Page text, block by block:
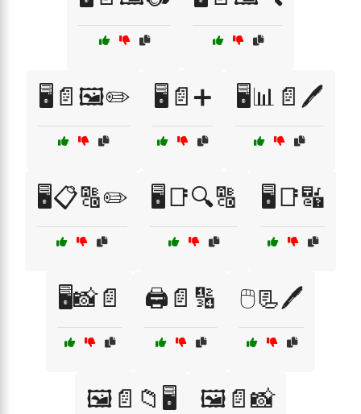
🖥️📄🖼️✏️ 🖥️📄➕ 🖥️📊📄🖊️
🖥️📋🔠✏️ 🖥️📑🔍🔠 🖥️📑🔣
🖥️📸📄 🖨️📄🔢 🖱️📃🖊️
🖼️📄📁🖥️ 🖼️📄📸